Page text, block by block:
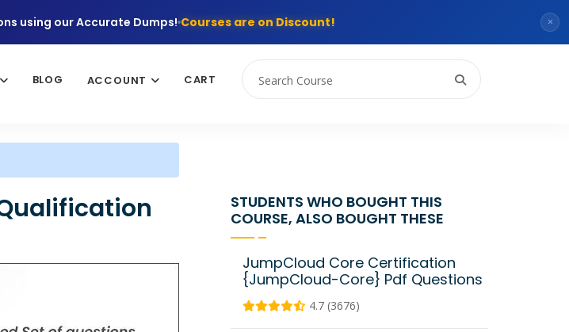
using our Accurate Dumps! Courses are on Discount! ×
BLOG ACCOUNT CART
STUDENTS WHO BOUGHT THIS
COURSE, ALSO BOUGHT THESE
JumpCloud Core Certification
{JumpCloud-Core} Pdf Questions
4.7 (3676)